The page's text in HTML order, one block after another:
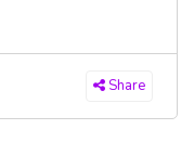
Share